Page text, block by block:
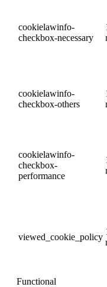
cookielawinfo-
checkbox-necessary
cookielawinfo-
checkbox-others
cookielawinfo-
checkbox-
performance
viewed_cookie_policy
Functional